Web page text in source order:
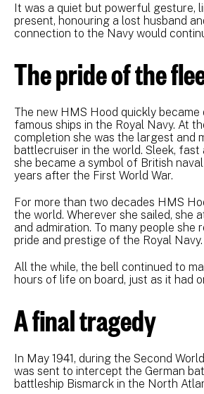
It was a quiet but powerful gesture,
present, honouring a lost husband
connection to the Navy would
The pride of the
The new HMS Hood quickly
famous ships in the Royal Navy. At
completion she was the largest and
battlecruiser in the world. Sleek, fast
she became a symbol of British
years after the First World War.
For more than two decades HMS
the world. Wherever she sailed, she
and admiration. To many people she
pride and prestige of the Royal Navy.
All the while, the bell continued to
hours of life on board, just as it had
A final tragedy
In May 1941, during the Second
was sent to intercept the German
battleship Bismarck in the North